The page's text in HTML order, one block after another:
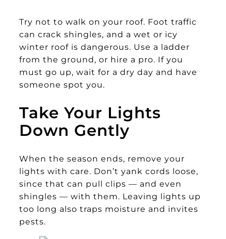
Try not to walk on your roof. Foot traffic
can crack shingles, and a wet or icy
winter roof is dangerous. Use a ladder
from the ground, or hire a pro. If you
must go up, wait for a dry day and have
someone spot you.
Take Your Lights
Down Gently
When the season ends, remove your
lights with care. Don’t yank cords loose,
since that can pull clips — and even
shingles — with them. Leaving lights up
too long also traps moisture and invites
pests.